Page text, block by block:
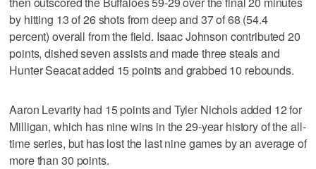
by hitting 13 of 26 shots from deep and 37 of 68 (54.4
percent) overall from the field. Isaac Johnson contributed 20
points, dished seven assists and made three steals and
Hunter Seacat added 15 points and grabbed 10 rebounds.
Aaron Levarity had 15 points and Tyler Nichols added 12 for
Milligan, which has nine wins in the 29-year history of the all-
time series, but has lost the last nine games by an average of
more than 30 points.